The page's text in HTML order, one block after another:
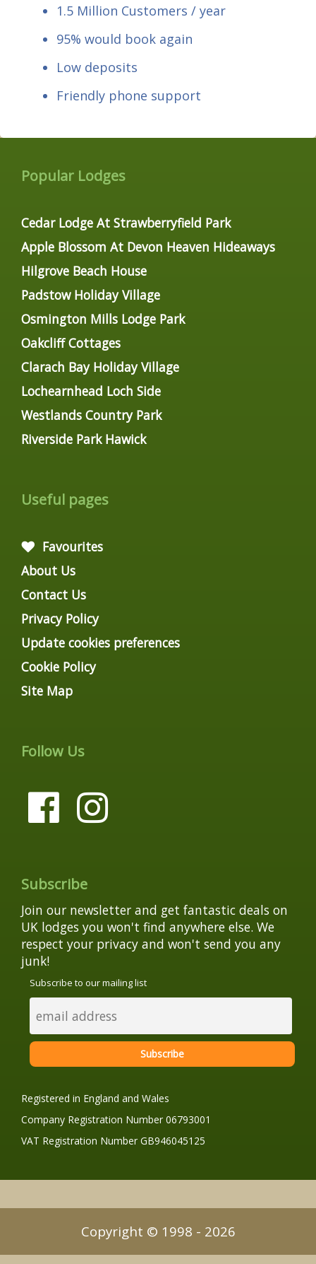
1.5 Million Customers / year
95% would book again
Low deposits
Friendly phone support
Popular Lodges
Cedar Lodge At Strawberryfield Park
Apple Blossom At Devon Heaven Hideaways
Hilgrove Beach House
Padstow Holiday Village
Osmington Mills Lodge Park
Oakcliff Cottages
Clarach Bay Holiday Village
Lochearnhead Loch Side
Westlands Country Park
Riverside Park Hawick
Useful pages
Favourites
About Us
Contact Us
Privacy Policy
Update cookies preferences
Cookie Policy
Site Map
Follow Us
Subscribe
Join our newsletter and get fantastic deals on
UK lodges you won't find anywhere else. We
respect your privacy and won't send you any
junk!
Subscribe to our mailing list
Registered in England and Wales
Company Registration Number 06793001
VAT Registration Number GB946045125
Copyright © 1998 - 2026